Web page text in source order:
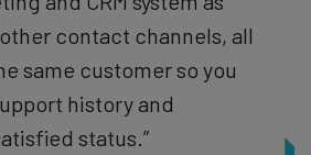
contact channels, all
same customer so you
history and
status.”